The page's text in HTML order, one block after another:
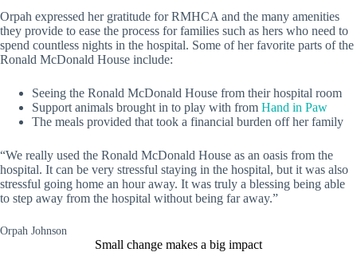
Orpah expressed her gratitude for RMHCA and the many amenities
they provide to ease the process for families such as hers who need to
spend countless nights in the hospital. Some of her favorite parts of the
Ronald McDonald House include:
Seeing the Ronald McDonald House from their hospital room
Support animals brought in to play with from Hand in Paw
The meals provided that took a financial burden off her family
“We really used the Ronald McDonald House as an oasis from the
hospital. It can be very stressful staying in the hospital, but it was also
stressful going home an hour away. It was truly a blessing being able
to step away from the hospital without being far away.”
Orpah Johnson
Small change makes a big impact